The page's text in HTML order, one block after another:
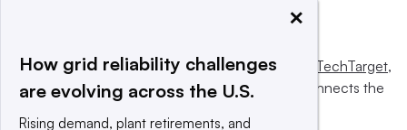
This website is owned and operated byInforma TechTarget,
a global network that informs, influences and connects the
×
How grid reliability challenges
are evolving across the U.S.
Rising demand, plant retirements, and